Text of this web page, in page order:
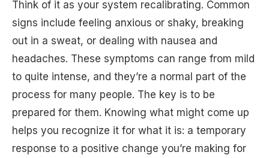
Think of it as your system recalibrating. Common
signs include feeling anxious or shaky, breaking
out in a sweat, or dealing with nausea and
headaches. These symptoms can range from mild
to quite intense, and they’re a normal part of the
process for many people. The key is to be
prepared for them. Knowing what might come up
helps you recognize it for what it is: a temporary
response to a positive change you’re making for